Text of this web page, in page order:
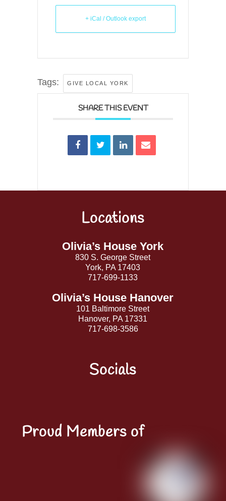
+ iCal / Outlook export
Tags: GIVE LOCAL YORK
SHARE THIS EVENT
Locations
Olivia’s House York
830 S. George Street
York, PA 17403
717-699-1133
Olivia’s House Hanover
101 Baltimore Street
Hanover, PA 17331
717-698-3586
Socials
Proud Members of
Back
To